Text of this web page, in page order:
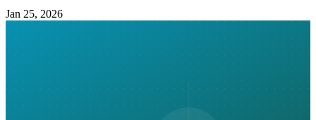
Jan 25, 2026